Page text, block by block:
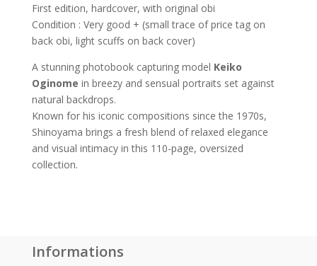
First edition, hardcover, with original obi
Condition : Very good + (small trace of price tag on
back obi, light scuffs on back cover)
A stunning photobook capturing model Keiko
Oginome in breezy and sensual portraits set against
natural backdrops.
Known for his iconic compositions since the 1970s,
Shinoyama brings a fresh blend of relaxed elegance
and visual intimacy in this 110-page, oversized
collection.
Informations